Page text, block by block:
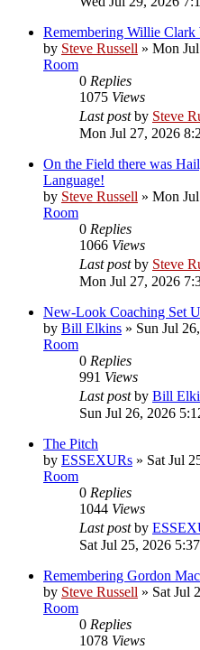
Remembering Willie Clark
by Steve Russell » Mon
Room
0 Replies
1075 Views
Last postby Steve
Mon Jul 27, 2026
On the Field there was
Language!
by Steve Russell » Mon
Room
0 Replies
1066 Views
Last postby Steve
Mon Jul 27, 2026
New-Look Coaching Set
by Bill Elkins » Sun Jul
Room
0 Replies
991 Views
Last postby Bill
Sun Jul 26, 2026
The Pitch
by ESSEXURs » Sat Jul
Room
0 Replies
1044 Views
Last postby
Sat Jul 25, 2026
Remembering Gordon
by Steve Russell » Sat Jul
Room
0 Replies
1078 Views